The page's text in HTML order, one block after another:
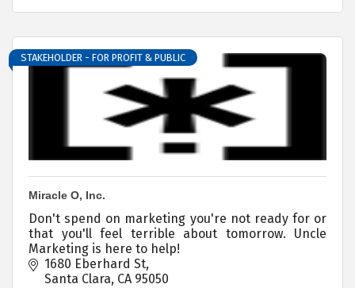
STAKEHOLDER - FOR PROFIT & PUBLIC
Miracle O, Inc.
Don't spend on marketing you're not ready for or
that you'll feel terrible about tomorrow. Uncle
Marketing is here to help!
1680 Eberhard St
Santa Clara CA 95050